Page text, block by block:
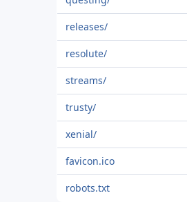
releases/
resolute/
streams/
trusty/
xenial/
favicon.ico
robots.txt